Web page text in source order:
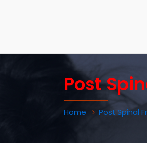
Post
Home Post Spinal